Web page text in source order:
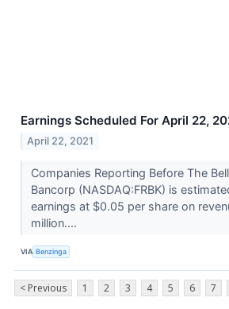
Earnings Scheduled For April 22,
April 22, 2021
Companies Reporting Before The
Bancorp (NASDAQ:FRBK) is
earnings at $0.05 per share on
million....
VIA Benzinga
< Previous 1 2 3 4 5 6 7